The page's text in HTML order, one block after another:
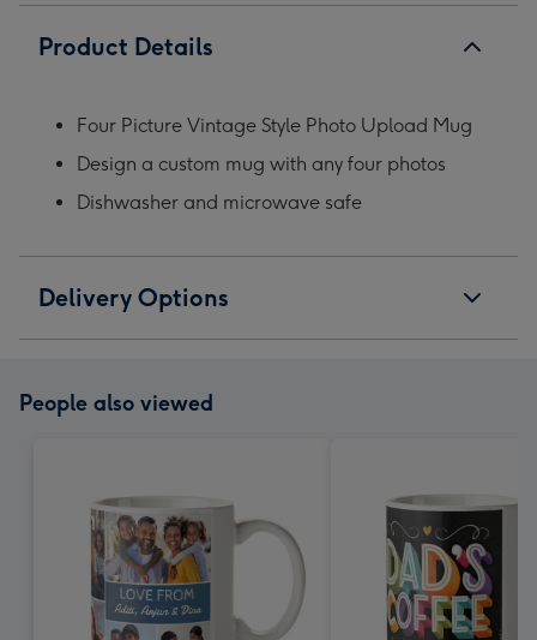
Product Details
Four Picture Vintage Style Photo Upload Mug
Design a custom mug with any four photos
Dishwasher and microwave safe
Delivery Options
People also viewed